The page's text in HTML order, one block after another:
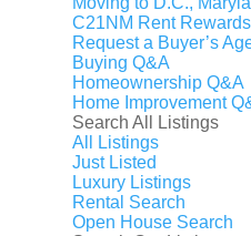
C21NM Rent Rewards
Request a Buyer’s
Buying Q&A
Homeownership Q&A
Home Improvement
Search All Listings
All Listings
Just Listed
Luxury Listings
Rental Search
Open House Search
full baths
1,738sq. ft
Contact Us
4407 INDIAN RUN
$700,000 Under